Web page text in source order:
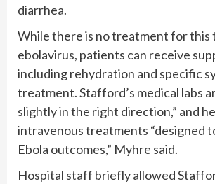
diarrhea.
While there is no treatment for this
ebolavirus, patients can receive
including rehydration and specific
treatment. Stafford’s medical labs
slightly in the right direction,” and
intravenous treatments “designed
Ebola outcomes,” Myhre said.
Hospital staff briefly allowed